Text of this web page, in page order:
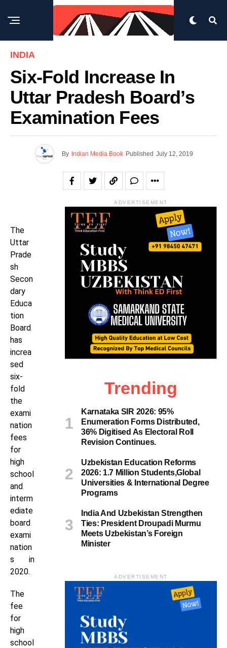
INDIA
Six-Fold Increase In
Uttar Pradesh Board’s
Examination Fees
By Indian Media Book Published July 12, 2019
The
Uttar
Prade
sh
Secon
dary
Educa
tion
Board
has
increa
sed
six-
fold
the
exami
nation
fees
for
high
school
and
interm
ediate
board
exami
nation
s in
2020.
The
fee
for
high
school
ADVERTISEMENT
Trending
Karnataka SIR 2026: 95%
Enumeration Forms Distributed,
36% Digitised As Electoral Roll
Revision Continues.
Uzbekistan Education Reforms
2026: 1.7 Million Students,Global
Universities & International Degree
Programs
India And Uzbekistan Strengthen
Ties: President Droupadi Murmu
Meets Uzbekistan’s Foreign
Minister
ADVERTISEMENT